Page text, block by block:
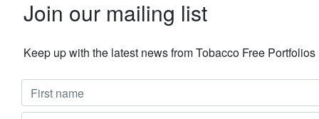
Join our mailing list
Keep up with the latest news from Tobacco Free